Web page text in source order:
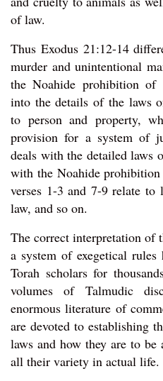
of law.
Thus Exodus 21:12-14
murder and unintentional
the Noahide prohibition of
into the details of the laws
to person and property,
provision for a system of
deals with the detailed laws
with the Noahide
verses 1-3 and 7-9 relate
law, and so on.
The correct interpretation
a system of exegetical
Torah scholars for
volumes of Talmudic
enormous literature of
are devoted to establishing
laws and how they are to
all their variety in actual life.